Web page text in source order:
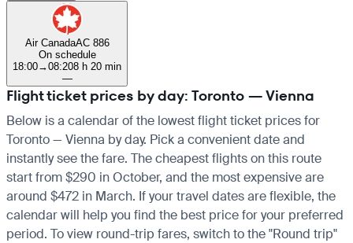
Air CanadaAC 886
On schedule
18:00→08:208 h 20 min
—
Flight ticket prices by day: Toronto — Vienna
Below is a calendar of the lowest flight ticket prices for
Toronto — Vienna by day. Pick a convenient date and
instantly see the fare. The cheapest flights on this route
start from $290 in October, and the most expensive are
around $472 in March. If your travel dates are flexible, the
calendar will help you find the best price for your preferred
period. To view round-trip fares, switch to the "Round trip"